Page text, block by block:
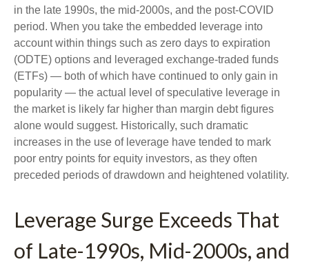
in the late 1990s, the mid-2000s, and the post-COVID
period. When you take the embedded leverage into
account within things such as zero days to expiration
(ODTE) options and leveraged exchange-traded funds
(ETFs) — both of which have continued to only gain in
popularity — the actual level of speculative leverage in
the market is likely far higher than margin debt figures
alone would suggest. Historically, such dramatic
increases in the use of leverage have tended to mark
poor entry points for equity investors, as they often
preceded periods of drawdown and heightened volatility.
Leverage Surge Exceeds That
of Late-1990s, Mid-2000s, and